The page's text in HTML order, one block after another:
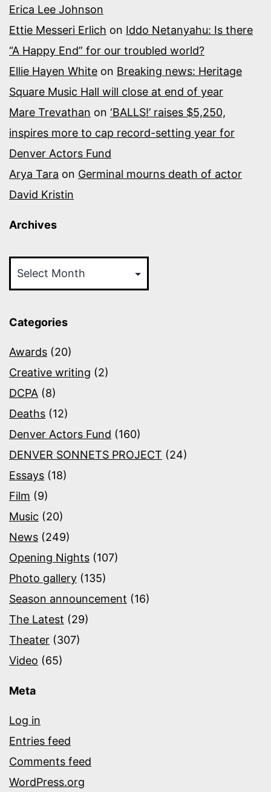
Erica Lee Johnson
Ettie Messeri Erlich on Iddo Netanyahu: Is there
“A Happy End” for our troubled world?
Ellie Hayen White on Breaking news: Heritage
Square Music Hall will close at end of year
Mare Trevathan on ‘BALLS!’ raises $5,250,
inspires more to cap record-setting year for
Denver Actors Fund
Arya Tara on Germinal mourns death of actor
David Kristin
Archives
Categories
Awards (20)
Creative writing (2)
DCPA (8)
Deaths (12)
Denver Actors Fund (160)
DENVER SONNETS PROJECT (24)
Essays (18)
Film (9)
Music (20)
News (249)
Opening Nights (107)
Photo gallery (135)
Season announcement (16)
The Latest (29)
Theater (307)
Video (65)
Meta
Log in
Entries feed
Comments feed
WordPress.org